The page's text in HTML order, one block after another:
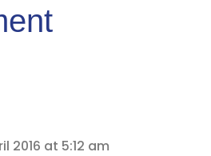
2016 at 5:12 am